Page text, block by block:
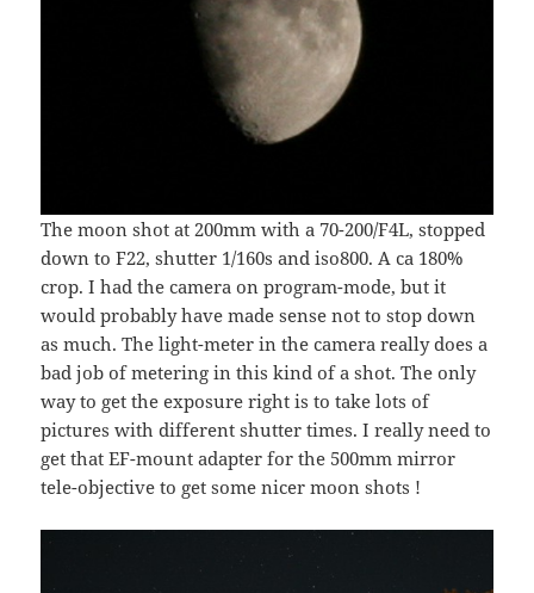
The moon shot at 200mm with a 70-200/F4L, stopped
down to F22, shutter 1/160s and iso800. A ca 180%
crop. I had the camera on program-mode, but it
would probably have made sense not to stop down
as much. The light-meter in the camera really does a
bad job of metering in this kind of a shot. The only
way to get the exposure right is to take lots of
pictures with different shutter times. I really need to
get that EF-mount adapter for the 500mm mirror
tele-objective to get some nicer moon shots !